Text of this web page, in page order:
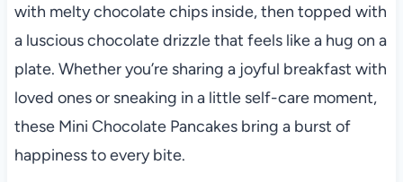
with melty chocolate chips inside, then topped with
a luscious chocolate drizzle that feels like a hug on a
plate. Whether you’re sharing a joyful breakfast with
loved ones or sneaking in a little self-care moment,
these Mini Chocolate Pancakes bring a burst of
happiness to every bite.